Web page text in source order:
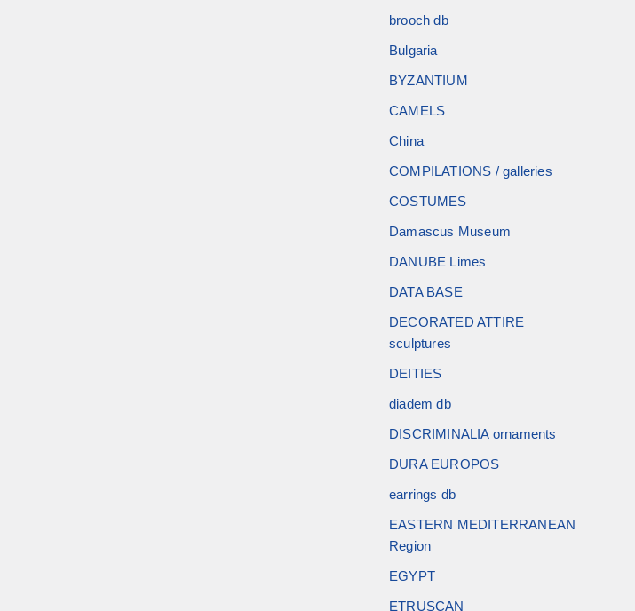
brooch db
Bulgaria
BYZANTIUM
CAMELS
China
COMPILATIONS / galleries
COSTUMES
Damascus Museum
DANUBE Limes
DATA BASE
DECORATED ATTIRE
sculptures
DEITIES
diadem db
DISCRIMINALIA ornaments
DURA EUROPOS
earrings db
EASTERN MEDITERRANEAN
Region
EGYPT
ETRUSCAN